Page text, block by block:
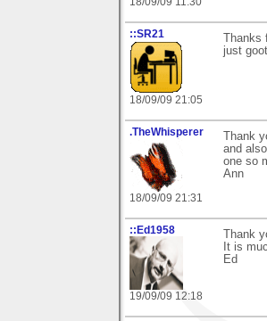
::SR21
18/09/09 21:05
just
.TheWhisperer
18/09/09 21:31
Thank
and
one so
Ann
::Ed1958
19/09/09 12:18
Thank
It is
Ed